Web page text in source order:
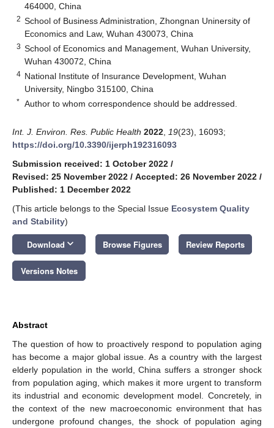
464000, China
2 School of Business Administration, Zhongnan Uninersity of
Economics and Law, Wuhan 430073, China
3 School of Economics and Management, Wuhan University,
Wuhan 430072, China
4 National Institute of Insurance Development, Wuhan
University, Ningbo 315100, China
* Author to whom correspondence should be addressed.
Int. J. Environ. Res. Public Health 2022 19(23), 16093;
https://doi.org/10.3390/ijerph192316093
Submission received: 1 October 2022 /
Revised: 25 November 2022 / Accepted: 26 November 2022 /
Published: 1 December 2022
(This article belongs to the Special Issue Ecosystem Quality
and Stability)
Download keyboard_arrow_down Browse Figures Review Reports
Versions Notes
Abstract
The question of how to proactively respond to population aging
has become a major global issue. As a country with the largest
elderly population in the world, China suffers a stronger shock
from population aging, which makes it more urgent to transform
its industrial and economic development model. Concretely, in
the context of the new macroeconomic environment that has
undergone profound changes, the shock of population aging